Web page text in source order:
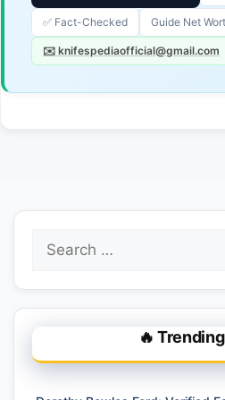
✅ Fact-Checked Guide Net
✉️ knifespediaofficial@gmail.com
for:
🔥